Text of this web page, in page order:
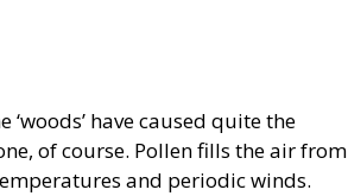
‘woods’ have caused quite the
of course. Pollen fills the air from
and periodic winds.